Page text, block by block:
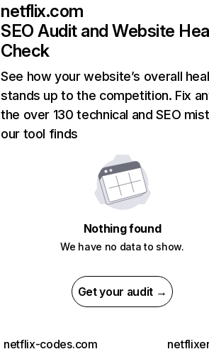
netflix.com
SEO Audit and Website
Check
See how your website’s overall
stands up to the competition. Fix
the over 130 technical and SEO
our tool finds
Nothing found
We have no data to show.
Get your audit →
netflix-codes.com